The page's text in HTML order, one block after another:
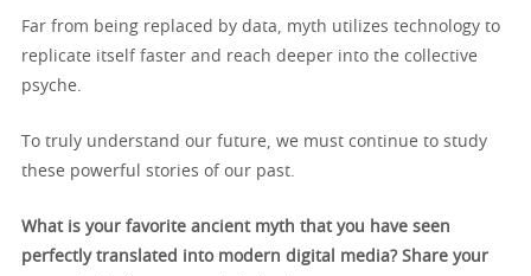
Far from being replaced by data, myth utilizes technology to
replicate itself faster and reach deeper into the collective
psyche.
To truly understand our future, we must continue to study
these powerful stories of our past.
What is your favorite ancient myth that you have seen
perfectly translated into modern digital media? Share your